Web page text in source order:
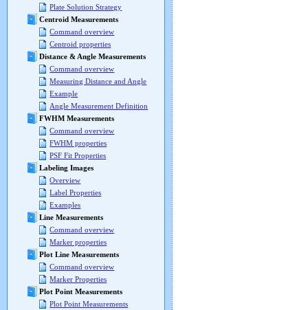
Plate Solution Strategy
Centroid Measurements
Command overview
Centroid properties
Distance & Angle Measurements
Command overview
Measuring Distance and Angle
Example
Angle Measurement Definition
FWHM Measurements
Command overview
FWHM properties
PSF Fit Properties
Labeling Images
Overview
Label Properties
Examples
Line Measurements
Command overview
Marker properties
Plot Line Measurements
Command overview
Marker Properties
Plot Point Measurements
Plot Point Measurements